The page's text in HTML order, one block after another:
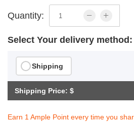
Quantity:
Select Your delivery method:
Shipping
Shipping Price: $
Earn 1 Ample Point every time you